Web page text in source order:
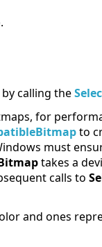
calling the
for
to
must
takes a
calls to
and ones